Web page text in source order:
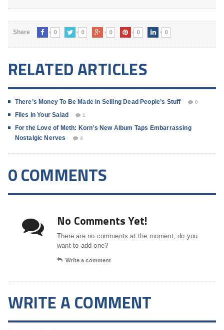
Share 0 0 0 0 0
RELATED ARTICLES
There’s Money To Be Made in Selling Dead People’s Stuff 0
Flies In Your Salad 1
For the Love of Meth: Korn’s New Album Taps Embarrassing
Nostalgic Nerves
4
0 COMMENTS
No Comments Yet!
There are no comments at the moment, do you
want to add one?
Write a comment
WRITE A COMMENT